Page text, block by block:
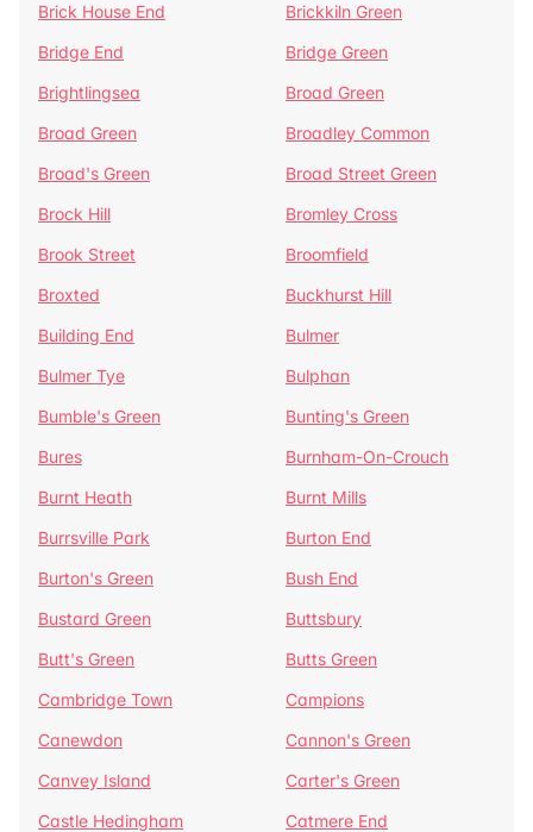
Brick House End
Brickkiln Green
Bridge End
Bridge Green
Brightlingsea
Broad Green
Broad Green
Broadley Common
Broad's Green
Broad Street Green
Brock Hill
Bromley Cross
Brook Street
Broomfield
Broxted
Buckhurst Hill
Building End
Bulmer
Bulmer Tye
Bulphan
Bumble's Green
Bunting's Green
Bures
Burnham-On-Crouch
Burnt Heath
Burnt Mills
Burrsville Park
Burton End
Burton's Green
Bush End
Bustard Green
Buttsbury
Butt's Green
Butts Green
Cambridge Town
Campions
Canewdon
Cannon's Green
Canvey Island
Carter's Green
Castle Hedingham
Catmere End